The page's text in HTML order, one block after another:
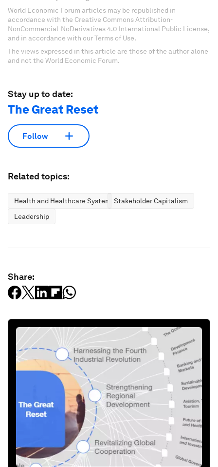
World Economic Forum articles may be republished in
accordance with the Creative Commons Attribution-
NonCommercial-NoDerivatives 4.0 International Public License,
and in accordance with our Terms of Use.
The views expressed in this article are those of the author alone
and not the World Economic Forum.
Stay up to date:
The Great Reset
Follow
Related topics:
Health and Healthcare SystemsStakeholder Capitalism
Leadership
Share: